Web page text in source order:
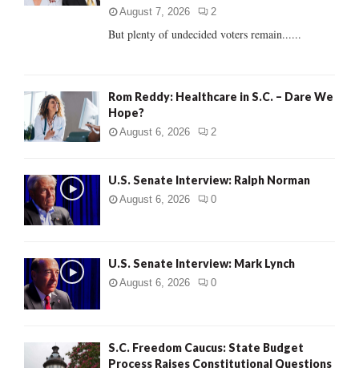
August 7, 2026 2
But plenty of undecided voters remain......
Rom Reddy: Healthcare in S.C. – Dare We
Hope?
August 6, 2026 2
U.S. Senate Interview: Ralph Norman
August 6, 2026 0
U.S. Senate Interview: Mark Lynch
August 6, 2026 0
S.C. Freedom Caucus: State Budget
Process Raises Constitutional Questions